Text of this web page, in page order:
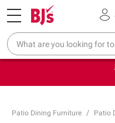
Pickup, Delivery or Shipping
Try our top
Patio Dining Furniture Patio